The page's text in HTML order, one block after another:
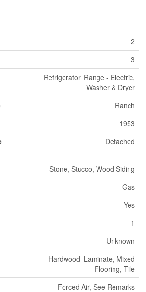
2
3
Refrigerator, Range - Electric,
Washer & Dryer
Ranch
1953
Detached
Stone, Stucco, Wood Siding
Gas
Yes
1
Unknown
Hardwood, Laminate, Mixed
Flooring, Tile
Forced Air, See Remarks